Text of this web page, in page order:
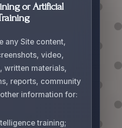
or Artificial
any Site content,
video,
written materials,
reports, community
information for:
training;